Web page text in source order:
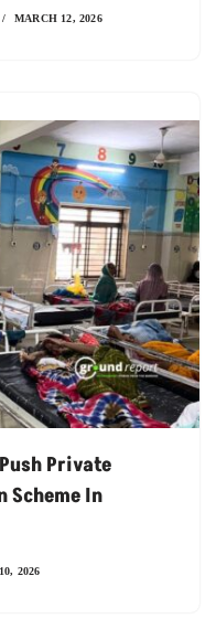
MARCH 12, 2026
Private
Scheme In
2026